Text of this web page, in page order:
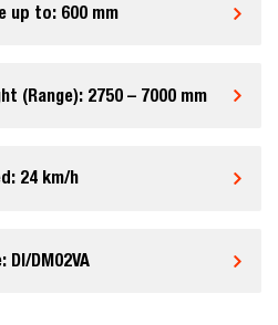
up to: 600 mm
(Range): 2750 – 7000 mm
24 km/h
DI/DM02VA